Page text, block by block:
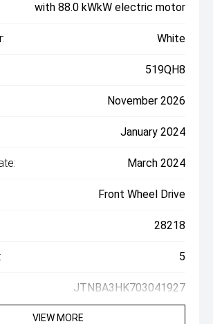
with 88.0 kWkW electric motor
White
519QH8
November 2026
January 2024
March 2024
Front Wheel Drive
28218
5
JTNBA3HK703041927
VIEW MORE